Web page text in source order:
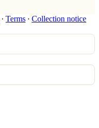
∙ Terms ∙ Collection notice